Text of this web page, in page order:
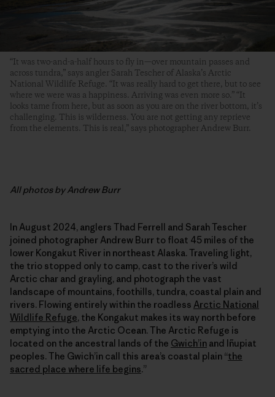
“It was two-and-a-half hours to fly in—over mountain passes and
across tundra,” says angler Sarah Tescher of Alaska’s Arctic
National Wildlife Refuge. “It was really hard to get there, but to see
where we were was a happiness. Arriving was even more so.” “It
looks tame from here, but as soon as you are on the river bottom, it’s
challenging. This is wilderness. You are not getting any reprieve
from the elements. This is real,” says photographer Andrew Burr.
All photos by Andrew Burr
In August 2024, anglers Thad Ferrell and Sarah Tescher
joined photographer Andrew Burr to float 45 miles of the
lower Kongakut River in northeast Alaska. Traveling light,
the trio stopped only to camp, cast to the river’s wild
Arctic char and grayling, and photograph the vast
landscape of mountains, foothills, tundra, coastal plain and
rivers. Flowing entirely within the roadless Arctic National
Wildlife Refuge, the Kongakut makes its way north before
emptying into the Arctic Ocean. The Arctic Refuge is
located on the ancestral lands of the Gwich’in and Iñupiat
peoples. The Gwich’in call this area’s coastal plain “the
sacred place where life begins.”